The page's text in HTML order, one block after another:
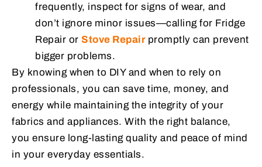
frequently, inspect for signs of wear, and
don’t ignore minor issues—calling for Fridge
Repair or Stove Repairpromptly can prevent
bigger problems.
By knowing when to DIY and when to rely on
professionals, you can save time, money, and
energy while maintaining the integrity of your
fabrics and appliances. With the right balance,
you ensure long-lasting quality and peace of mind
in your everyday essentials.